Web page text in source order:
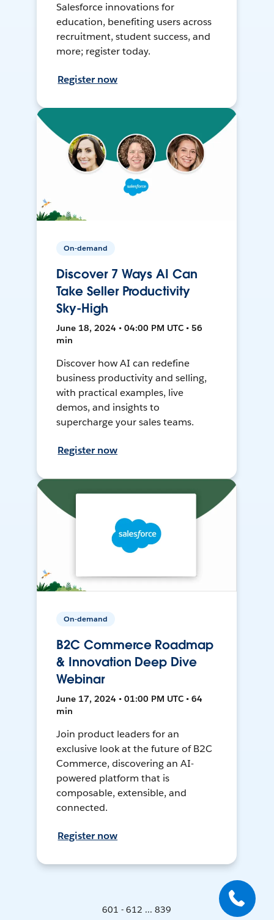
Salesforce innovations for
education, benefiting users across
recruitment, student success, and
more; register today.
Register now
On-demand
Discover 7 Ways AI Can
Take Seller Productivity
Sky-High
June 18, 2024 • 04:00 PM UTC • 56
min
Discover how AI can redefine
business productivity and selling,
with practical examples, live
demos, and insights to
supercharge your sales teams.
Register now
On-demand
B2C Commerce Roadmap
& Innovation Deep Dive
Webinar
June 17, 2024 • 01:00 PM UTC • 64
min
Join product leaders for an
exclusive look at the future of B2C
Commerce, discovering an AI-
powered platform that is
composable, extensible, and
connected.
Register now
601 - 612 ... 839